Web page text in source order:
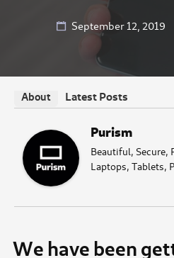
September 12, 2019
About Latest Posts
Purism
Beautiful, Secure,
Laptops, Tablets,
We have been